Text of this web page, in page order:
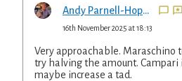
Andy Parnell-Hopkinson
16th November 2025 at 18:13
Very approachable. Maraschino
try halving the amount. Campari
maybe increase a tad.